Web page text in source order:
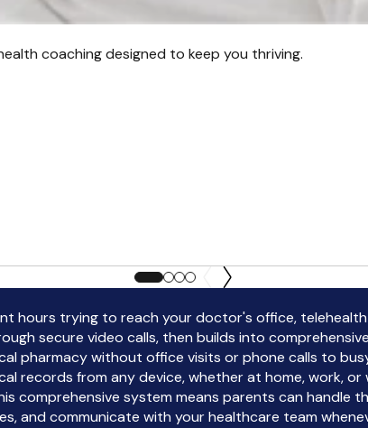
coaching designed to keep you thriving.
hours trying to reach your doctor's office,
secure video calls, then builds into
pharmacy without office visits or phone calls to
records from any device, whether at home, work,
comprehensive system means parents can handle
and communicate with your healthcare team